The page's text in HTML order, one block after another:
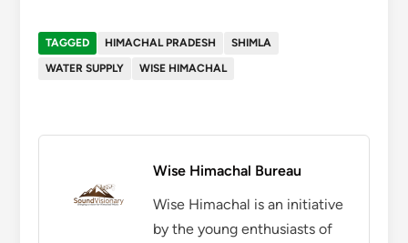
TAGGED HIMACHAL PRADESH
SHIMLA
WATER SUPPLY
WISE HIMACHAL
Wise Himachal Bureau
Wise Himachal is an initiative
by the young enthusiasts of